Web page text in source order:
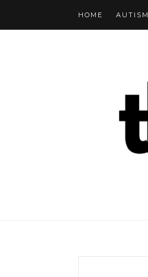
HOME AUTISM